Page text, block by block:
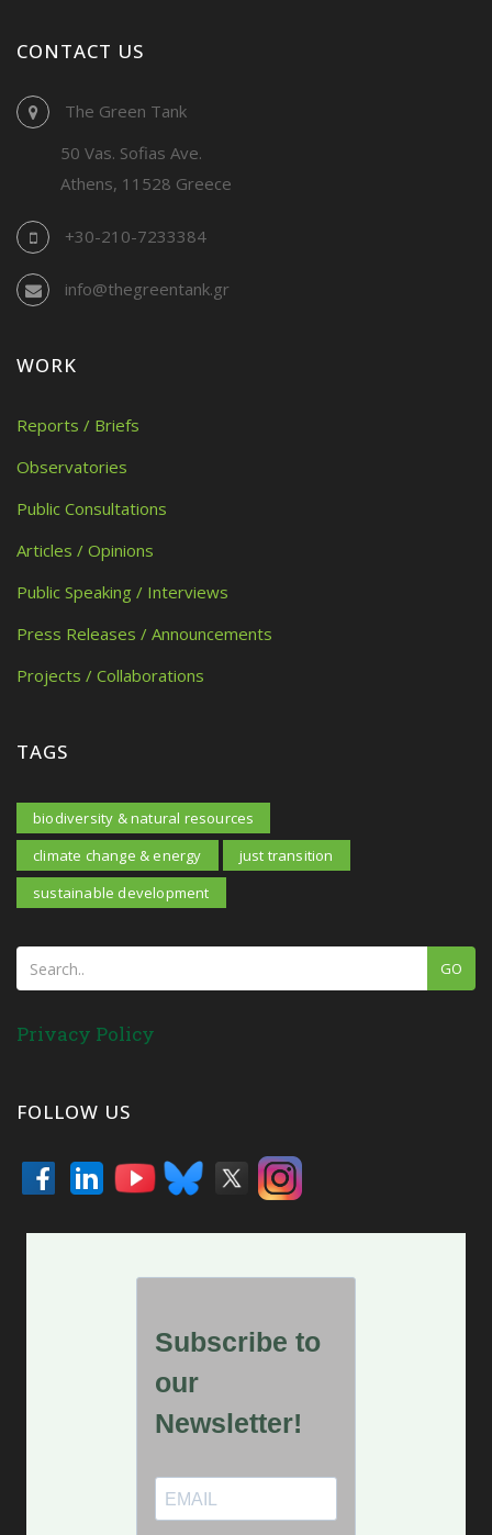
CONTACT US
The Green Tank
50 Vas. Sofias Ave.
Athens, 11528 Greece
+30-210-7233384
info@thegreentank.gr
WORK
Reports / Briefs
Observatories
Public Consultations
Articles / Opinions
Public Speaking / Interviews
Press Releases / Announcements
Projects / Collaborations
TAGS
biodiversity & natural resources
climate change & energy
just transition
sustainable development
GO
Privacy Policy
FOLLOW US